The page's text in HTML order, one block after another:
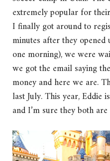
extremely popular for
I finally got around to
minutes after they
one morning), we were
we got the email saying
money and here we are.
last July. This year, Eddie
and I’m sure they both